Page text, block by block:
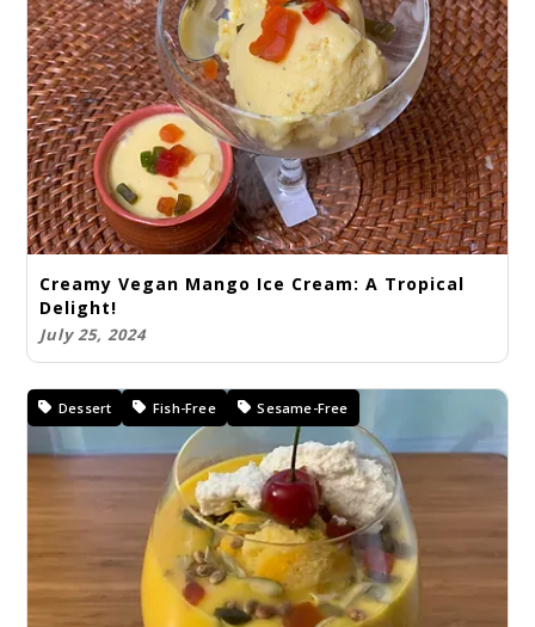
Creamy Vegan Mango Ice Cream: A Tropical
Delight!
July 25, 2024
Dessert Fish-Free Sesame-Free